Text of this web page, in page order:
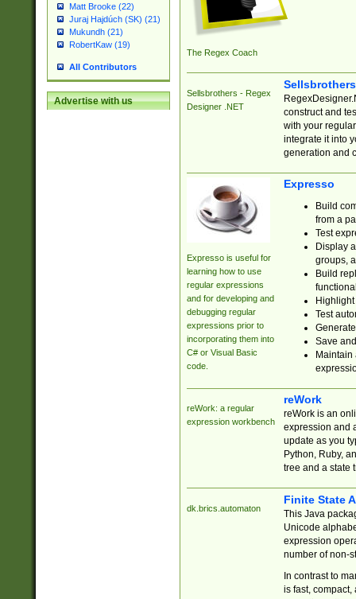
Matt Brooke (22)
Juraj Hajdúch (SK) (21)
Mukundh (21)
RobertKaw (19)
All Contributors
Advertise with us
The Regex Coach
Sellsbrothers - Regex
Designer .NET
construct and
with your
integrate it into
generation and
Expresso is useful for
learning how to use
regular expressions
and for developing and
debugging regular
expressions prior to
incorporating them into
C# or Visual Basic
code.
Expresso
Build
from a
Test
Display
groups,
Build
Test
Save
reWork: a regular
expression workbench
reWork
reWork is an
expression and
update as you
Python, Ruby,
tree and a state
dk.brics.automaton
Finite State
This Java
Unicode
expression
number of non-
In contrast to
is fast,